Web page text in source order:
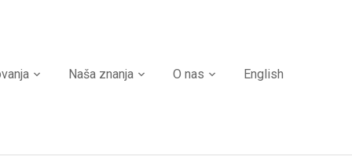
Naša znanja O nas English